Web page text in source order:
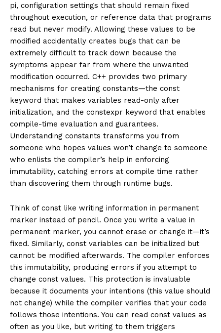
pi, configuration settings that should remain fixed
throughout execution, or reference data that programs
read but never modify. Allowing these values to be
modified accidentally creates bugs that can be
extremely difficult to track down because the
symptoms appear far from where the unwanted
modification occurred. C++ provides two primary
mechanisms for creating constants—the const
keyword that makes variables read-only after
initialization, and the constexpr keyword that enables
compile-time evaluation and guarantees.
Understanding constants transforms you from
someone who hopes values won’t change to someone
who enlists the compiler’s help in enforcing
immutability, catching errors at compile time rather
than discovering them through runtime bugs.
Think of const like writing information in permanent
marker instead of pencil. Once you write a value in
permanent marker, you cannot erase or change it—it’s
fixed. Similarly, const variables can be initialized but
cannot be modified afterwards. The compiler enforces
this immutability, producing errors if you attempt to
change const values. This protection is invaluable
because it documents your intentions (this value should
not change) while the compiler verifies that your code
follows those intentions. You can read const values as
often as you like, but writing to them triggers